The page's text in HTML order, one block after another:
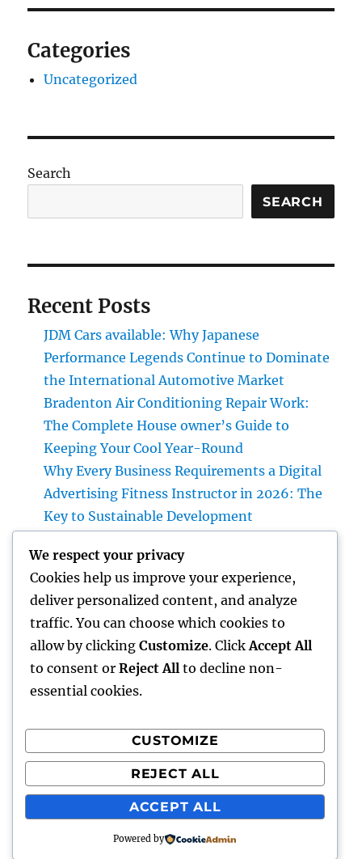
Categories
Uncategorized
Search
SEARCH
Recent Posts
JDM Cars available: Why Japanese
Performance Legends Continue to Dominate
the International Automotive Market
Bradenton Air Conditioning Repair Work:
The Complete House owner’s Guide to
Keeping Your Cool Year-Round
Why Every Business Requirements a Digital
Advertising Fitness Instructor in 2026: The
Key to Sustainable Development
Your Home as well as Just How to Remove It
for Good
High-end Furnishings and Home Décor:
Changing Everyday Living right into
Timeless Beauty
Recent Comments
A WordPress CommenteronHello world!
Proudly powered by WordPress
We respect your privacy
Cookies help us improve your experience,
deliver personalized content, and analyze
traffic. You can choose which cookies to
allow by clicking Customize. Click Accept All
to consent or Reject All to decline non-
essential cookies.
CUSTOMIZE
REJECT ALL
ACCEPT ALL
Powered by